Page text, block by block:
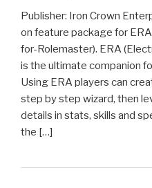
Publisher: Iron Crown
on feature package for
for-Rolemaster). ERA
is the ultimate companion
Using ERA players can
step by step wizard, then
details in stats, skills and
the […]